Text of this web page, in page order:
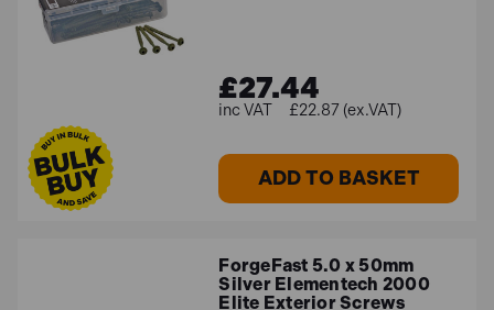
£27.44
£22.87 (ex.VAT)
ADD TO BASKET
ForgeFast 5.0 x 50mm
Silver Elementech 2000
Elite Exterior Screws